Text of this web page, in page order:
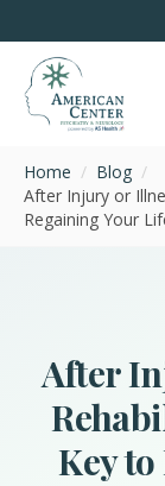
Home / Blog /
After Injury or
Regaining Your
After
Key